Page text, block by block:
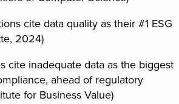
cite data quality as their #1 ESG
2024)
cite inadequate data as the biggest
ahead of regulatory
for Business Value)